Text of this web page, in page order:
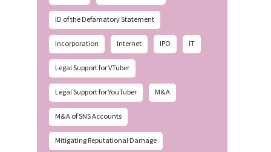
ID of the Defamatory Statement
Incorporation Internet IPO IT
Legal Support for VTuber
Legal Support for YouTuber M&A
M&A of SNS Accounts
Mitigating Reputational Damage